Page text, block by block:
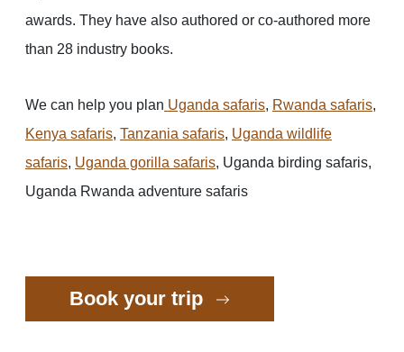
awards. They have also authored or co-authored more
than 28 industry books.
We can help you plan Uganda safaris, Rwanda safaris,
Kenya safaris, Tanzania safaris, Uganda wildlife
safaris, Uganda gorilla safaris, Uganda birding safaris,
Uganda Rwanda adventure safaris
Book your trip